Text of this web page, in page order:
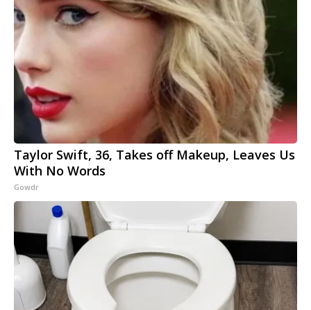
Taylor Swift, 36, Takes off Makeup, Leaves Us
With No Words
Gowdr